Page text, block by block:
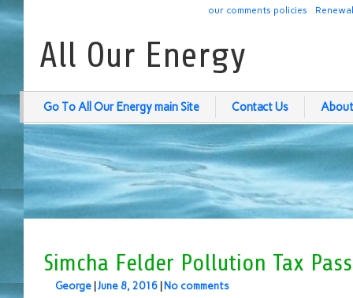
our comments policies
All Our Energy
Go To All Our Energy main Site Contact Us
Simcha Felder Pollution Tax
George June 8, 2016 No comments